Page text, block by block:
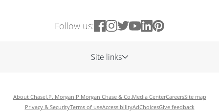
Follow us:
Site links
About ChaseJ.P. MorganJP Morgan Chase & Co.Media CenterCareersSite map
Privacy & SecurityTerms of useAccessibilityAdChoicesGive feedback